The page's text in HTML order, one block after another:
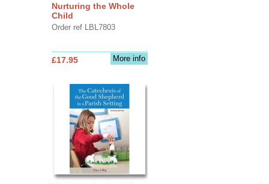
Nurturing the Whole
Child
Order ref LBL7803
More info
£17.95